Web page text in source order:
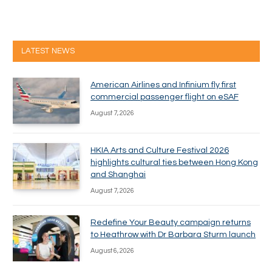
LATEST NEWS
American Airlines and Infinium fly first
commercial passenger flight on eSAF
August 7, 2026
HKIA Arts and Culture Festival 2026
highlights cultural ties between Hong Kong
and Shanghai
August 7, 2026
Redefine Your Beauty campaign returns
to Heathrow with Dr Barbara Sturm launch
August 6, 2026